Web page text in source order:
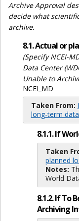
Archive Approval
decide what
archive.
8.1. Actual or
(Specify NCEI-
Data Center
Unable to
NCEI_MD
Taken From:
long-term
8.1.1. If
Taken
planned
Notes:
World
8.1.2. If To
Archiving